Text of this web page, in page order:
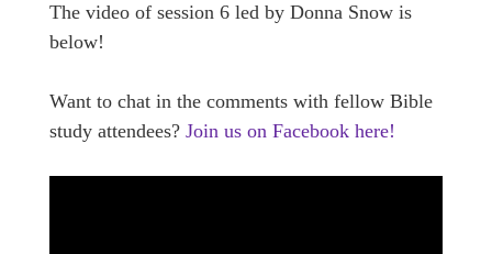
The video of session 6 led by Donna Snow is
below!
Want to chat in the comments with fellow Bible
study attendees? Join us on Facebook here!